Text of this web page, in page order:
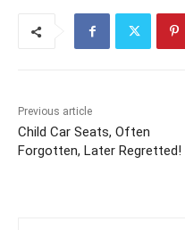
Previous article
Child Car Seats, Often
Forgotten, Later Regretted!